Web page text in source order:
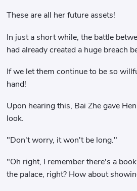
These are all her future assets!
In just a short while, the battle
had already created a huge breach
If we let them continue to be so
hand!
Upon hearing this, Bai Zhe gave
look.
"Don't worry, it won't be long."
"Oh right, I remember there's a
the palace, right? How about